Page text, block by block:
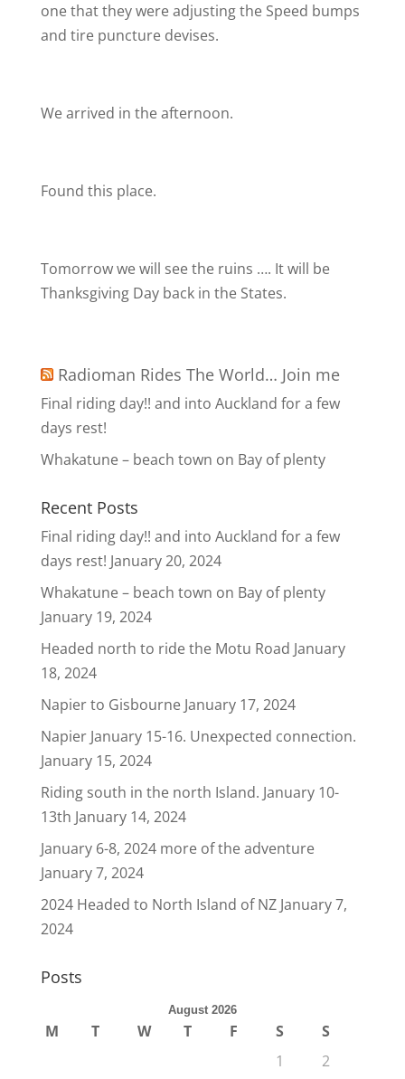
one that they were adjusting the Speed bumps
and tire puncture devises.
We arrived in the afternoon.
Found this place.
Tomorrow we will see the ruins …. It will be
Thanksgiving Day back in the States.
Radioman Rides The World… Join me
Final riding day!! and into Auckland for a few
days rest!
Whakatune – beach town on Bay of plenty
Recent Posts
Final riding day!! and into Auckland for a few
days rest! January 20, 2024
Whakatune – beach town on Bay of plenty
January 19, 2024
Headed north to ride the Motu Road January
18, 2024
Napier to Gisbourne January 17, 2024
Napier January 15-16. Unexpected connection.
January 15, 2024
Riding south in the north Island. January 10-
13th January 14, 2024
January 6-8, 2024 more of the adventure
January 7, 2024
2024 Headed to North Island of NZ January 7,
2024
Posts
August 2026
M T W T F S
S
1
2